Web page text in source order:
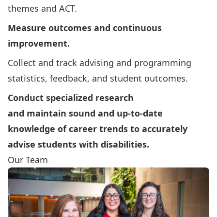
themes and ACT.
Measure outcomes and continuous
improvement.
Collect and track advising and programming
statistics, feedback, and student outcomes.
Conduct specialized research
and maintain sound and up-to-date
knowledge of career trends to accurately
advise students with disabilities.
Our Team